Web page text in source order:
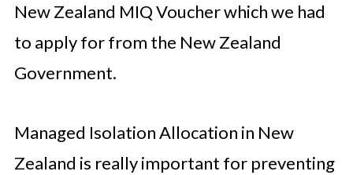
New Zealand MIQ Voucher which we had
to apply for from the New Zealand
Government.
Managed Isolation Allocation in New
Zealand is really important for preventing